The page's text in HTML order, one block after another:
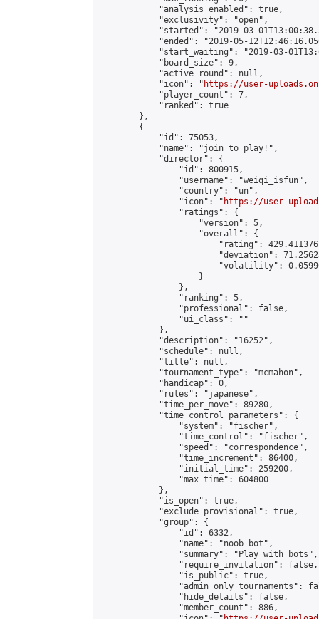
            "analysis_enabled": true,
            "exclusivity": "open",
"started": "2019-03-
"ended": "2019-05-
"start_waiting": "2019-03-
            "board_size": 9,
            "active_round": null,
            "icon": "
https://user-
            "player_count": 7,
            "ranked": true
        },
        {
            "id": 75053,
            "name": "join to play!",
            "director": {
                "id": 800915,
                "username": "weiqi_isfun",
                "country": "un",
                "icon": "
https://user-
                "ratings": {
                    "version": 5,
                    "overall": {
"rating":
"deviation":
"volatility":
                    }
                },
                "ranking": 5,
                "professional": false,
                "ui_class": ""
            },
            "description": "16252",
            "schedule": null,
            "title": null,
            "tournament_type": "mcmahon",
            "handicap": 0,
            "rules": "japanese",
            "time_per_move": 89280,
            "time_control_parameters": {
                "system": "fischer",
                "time_control": "fischer",
                "speed": "correspondence",
                "time_increment": 86400,
                "initial_time": 259200,
                "max_time": 604800
            },
            "is_open": true,
            "exclude_provisional": true,
            "group": {
                "id": 6332,
                "name": "noob_bot",
                "summary": "Play with bots",
                "require_invitation": false,
                "is_public": true,
"admin_only_tournaments":
                "hide_details": false,
                "member_count": 886,